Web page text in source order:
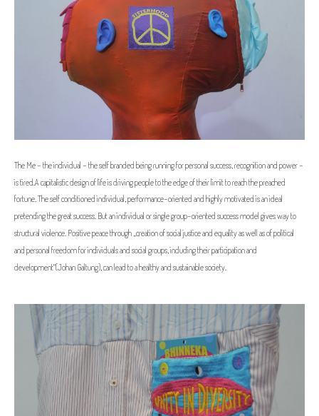
The Me - the individual - the self branded being running for personal success, recognition and power -
is tired. A capitalistic design of life is driving people to the edge of their limit to reach the preached
fortune. The self conditioned individual, performance-oriented and highly motivated is an ideal
pretending the great success. But an individual or single group-oriented success model gives way to
structural violence. Positive peace through „creation of social justice and equality as well as of political
and personal freedom for individuals and social groups, including their participation and
development”(Johan Galtung), can lead to a healthy and sustainable society.